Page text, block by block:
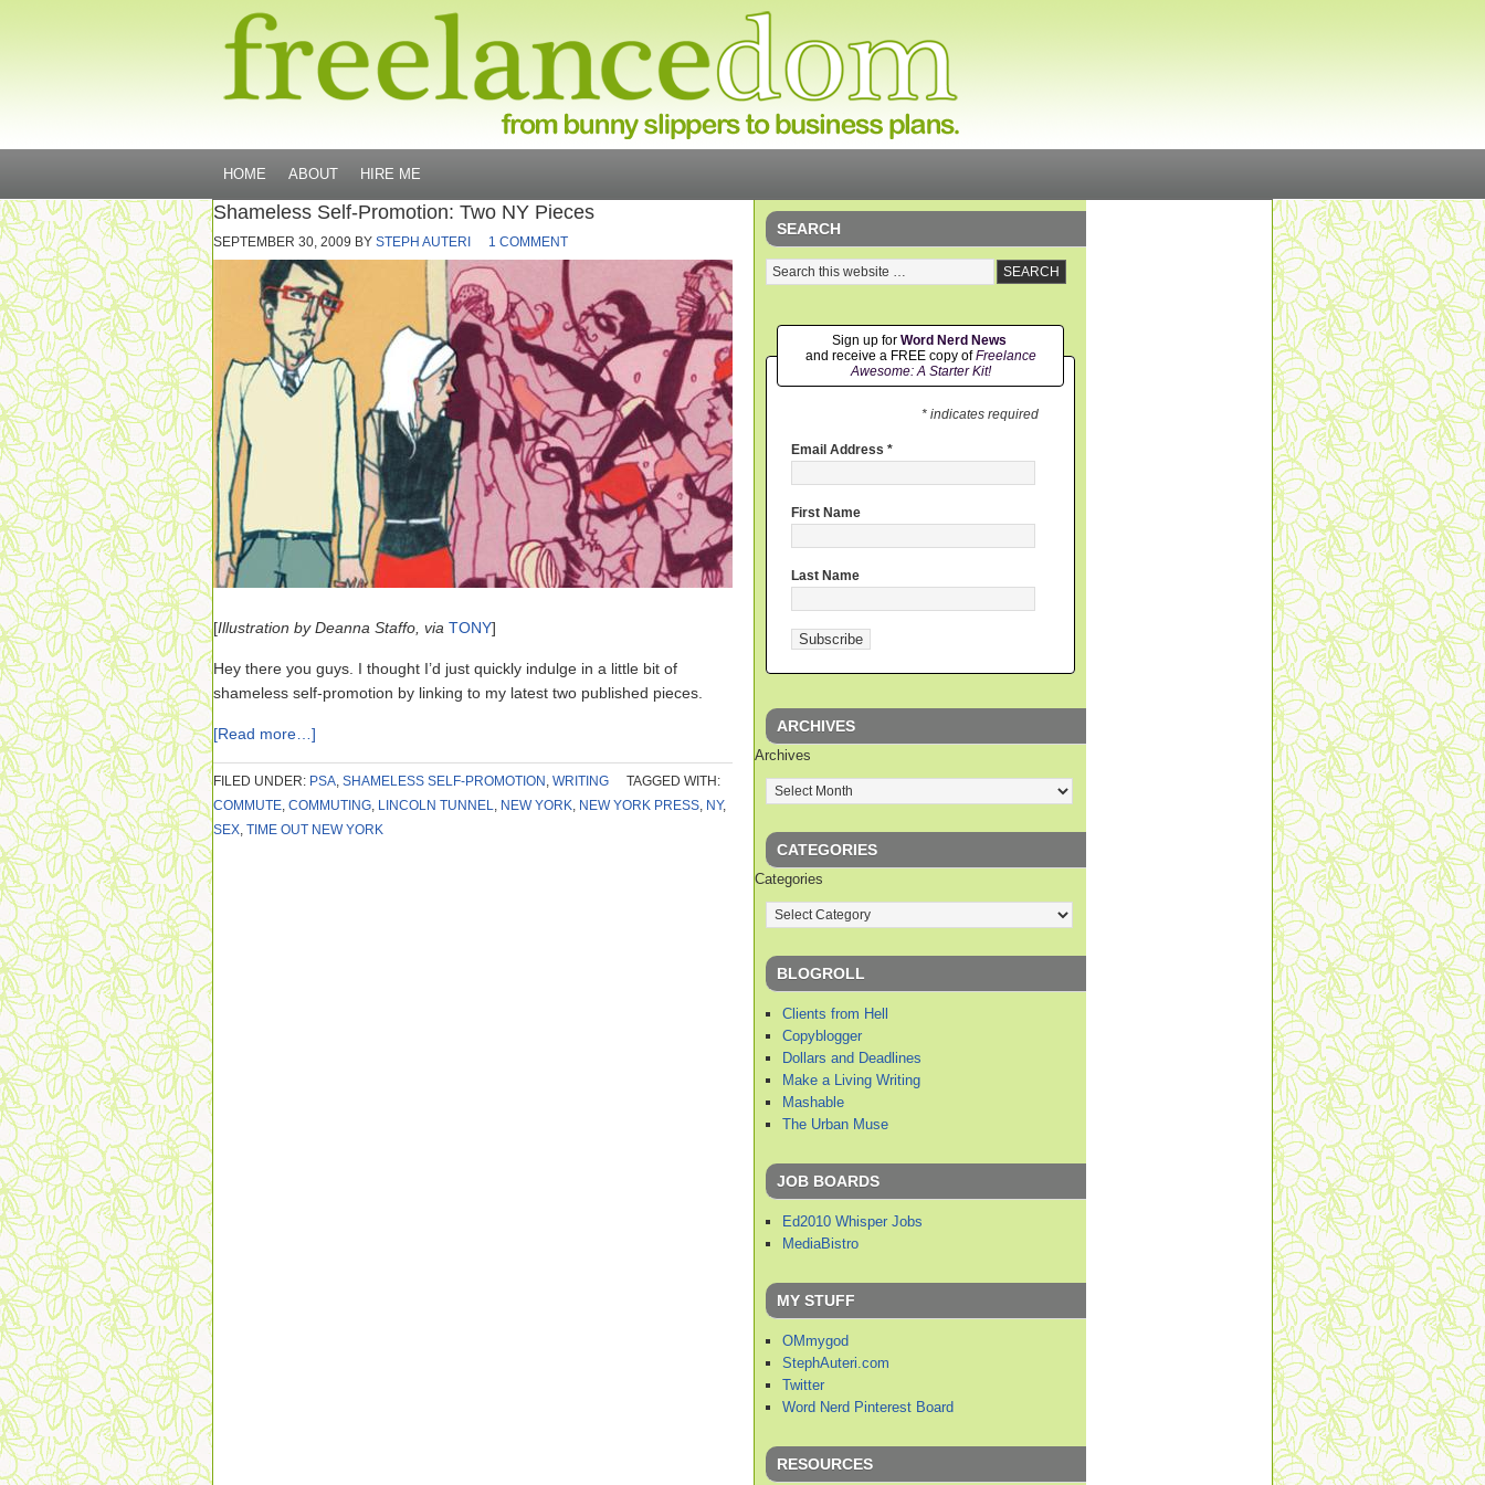
HOME ABOUT HIRE ME
Shameless Self-Promotion: Two NY Pieces
SEPTEMBER 30, 2009 BY STEPH AUTERI 1 COMMENT
[Illustration by Deanna Staffo, via TONY]
Hey there you guys. I thought I’d just quickly indulge in a little bit of
shameless self-promotion by linking to my latest two published pieces.
[Read more…]
FILED UNDER: PSA, SHAMELESS SELF-PROMOTION , WRITING
TAGGED WITH:
COMMUTE, COMMUTING, LINCOLN TUNNEL, NEW YORK, NEW YORK PRESS, NY,
SEX, TIME OUT NEW YORK
SEARCH
Sign up for Word Nerd News
and receive a FREE copy ofFreelance
Awesome: A Starter Kit!
* indicates required
Email Address *
First Name
Last Name
ARCHIVES
Archives
CATEGORIES
Categories
BLOGROLL
Clients from Hell
Copyblogger
Dollars and Deadlines
Make a Living Writing
Mashable
The Urban Muse
JOB BOARDS
Ed2010 Whisper Jobs
MediaBistro
MY STUFF
OMmygod
StephAuteri.com
Twitter
Word Nerd Pinterest Board
RESOURCES